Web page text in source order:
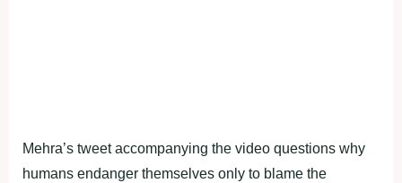
Mehra’s tweet accompanying the video questions why
humans endanger themselves only to blame the